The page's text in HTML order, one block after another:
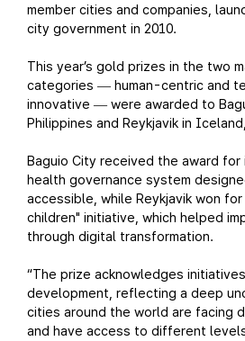
member cities and companies,
city government in 2010.
This year’s gold prizes in the two
categories — human-centric and
innovative — were awarded to
Philippines and Reykjavik in
Baguio City received the award
health governance system
accessible, while Reykjavik won
children" initiative, which helped
through digital transformation.
“The prize acknowledges
development, reflecting a deep
cities around the world are facing
and have access to different